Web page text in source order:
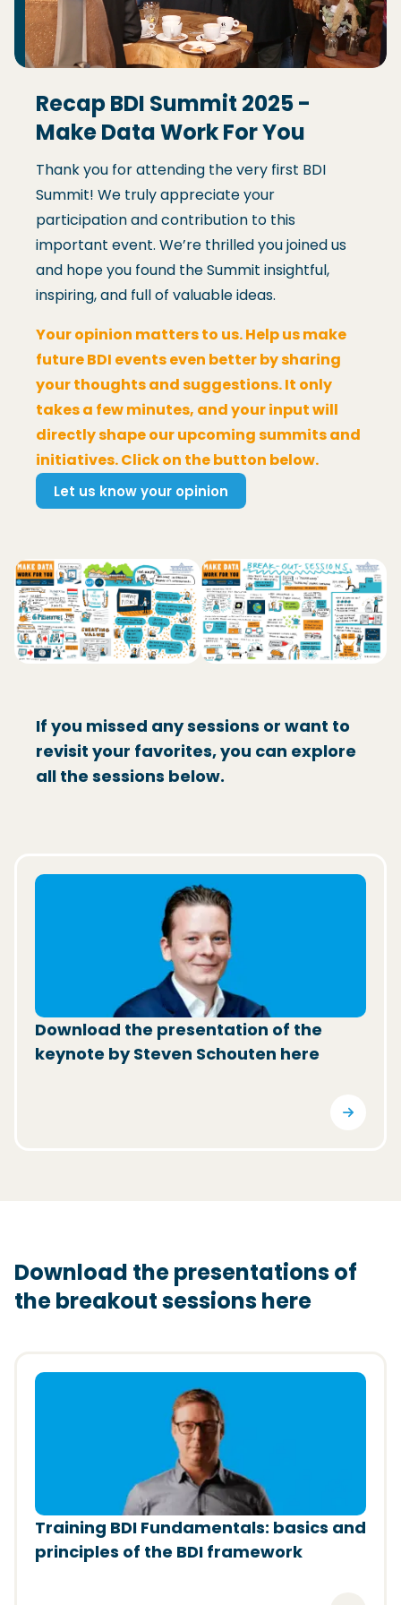
Recap BDI Summit 2025 -
Make Data Work For You
Thank you for attending the very first BDI
Summit! We truly appreciate your
participation and contribution to this
important event. We’re thrilled you joined us
and hope you found the Summit insightful,
inspiring, and full of valuable ideas.
Your opinion matters to us. Help us make
future BDI events even better by sharing
your thoughts and suggestions. It only
takes a few minutes, and your input will
directly shape our upcoming summits and
initiatives. Click on the button below.
Let us know your opinion
(Opens in a new window)
If you missed any sessions or want to
revisit your favorites, you can explore
all the sessions below.
Download the presentation of the
keynote by Steven Schouten here
(Opens in a new window)
Download the presentations of
the breakout sessions here
Training BDI Fundamentals: basics and
principles of the BDI framework
(Opens in a new window)